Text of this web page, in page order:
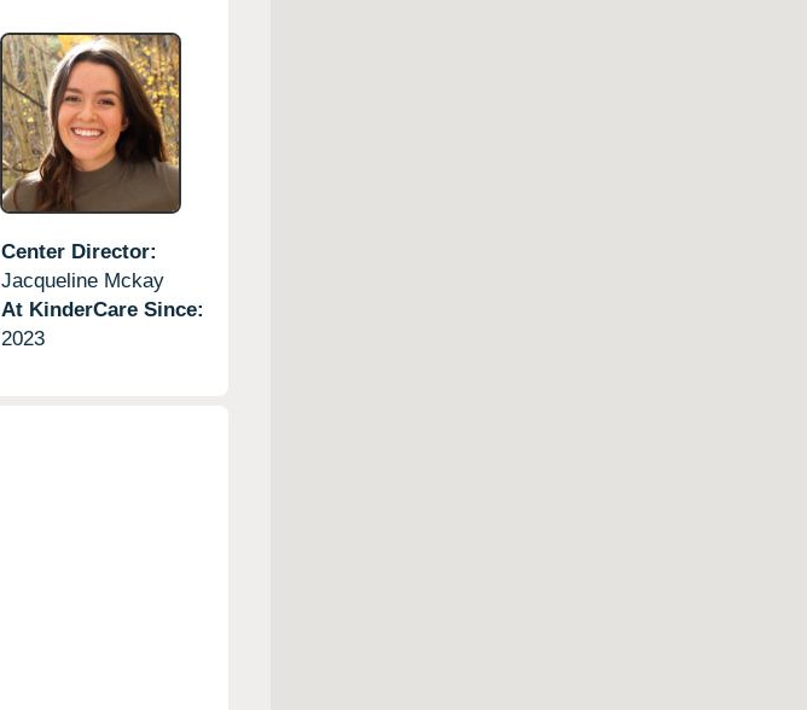
Center Director:
Jacqueline Mckay
At KinderCare Since:
2023